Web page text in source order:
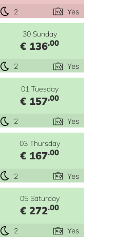
2 Yes
30 Sunday
€ 136.00
2 Yes
01 Tuesday
€ 157.00
2 Yes
03 Thursday
€ 167.00
2 Yes
05 Saturday
€ 272.00
2 Yes